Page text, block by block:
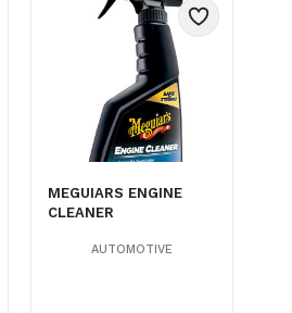
MEGUIARS ENGINE
CLEANER
AUTOMOTIVE